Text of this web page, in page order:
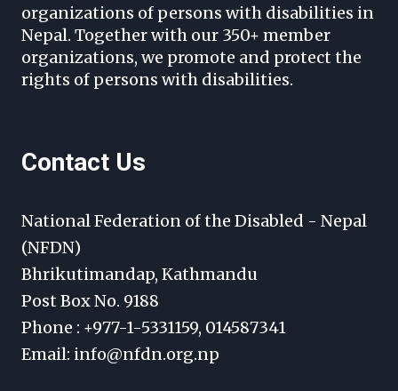
organizations of persons with disabilities in
Nepal. Together with our 350+ member
organizations, we promote and protect the
rights of persons with disabilities.
Contact Us
National Federation of the Disabled - Nepal
(NFDN)
Bhrikutimandap, Kathmandu
Post Box No. 9188
Phone : +977-1-5331159, 014587341
Email: info@nfdn.org.np